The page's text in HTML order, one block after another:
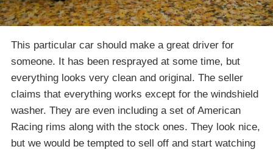
This particular car should make a great driver for
someone. It has been resprayed at some time, but
everything looks very clean and original. The seller
claims that everything works except for the windshield
washer. They are even including a set of American
Racing rims along with the stock ones. They look nice,
but we would be tempted to sell off and start watching